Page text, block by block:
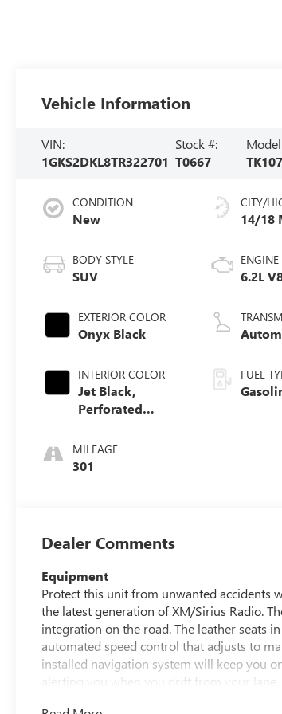
Vehicle Information
VIN:
1GKS2DKL8TR322701
Stock #:
T0667
CONDITION
New
BODY STYLE
SUV
EXTERIOR COLOR
Onyx Black
INTERIOR COLOR
Jet Black,
Perforated
Surfaces
MILEAGE
301
CITY/
14/18
ENGINE
6.2L
FUEL
Dealer Comments
Equipment
Protect this unit from unwanted accidents
the latest generation of XM/Sirius Radio.
integration on the road. The leather seats
automated speed control that adjusts to
installed navigation system will keep you
alerting you when you drift from your